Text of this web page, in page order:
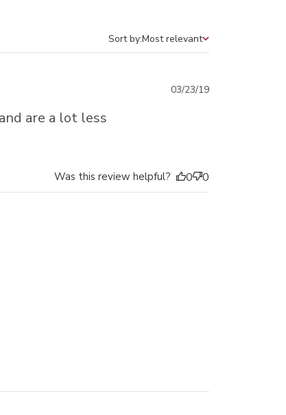
Sort by
Sort by:Most relevant
are a lot less
Published
03/23/19
Was this review helpful? 0 0